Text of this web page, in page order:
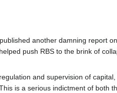
published another damning report
push RBS to the brink of
and supervision of
is a serious indictment of